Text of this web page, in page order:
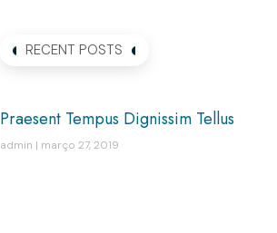
RECENT POSTS
Praesent Tempus Dignissim Tellus
admin março 27, 2019